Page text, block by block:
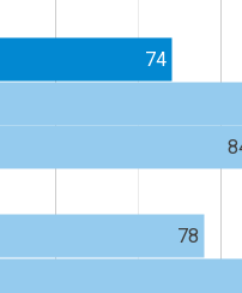
74
78